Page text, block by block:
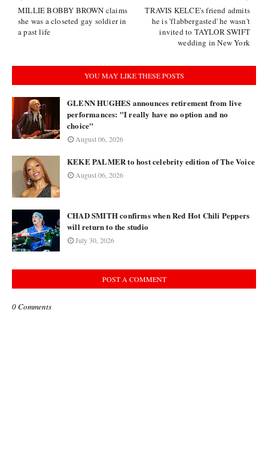
TRAVIS KELCE's friend admits
he is 'flabbergasted' he wasn't
invited to TAYLOR SWIFT
wedding in New York
MILLIE BOBBY BROWN claims
she was a closeted gay soldier in
a past life
YOU MAY LIKE THESE POSTS
GLENN HUGHES announces retirement from live
performances: "I really have no option and no
choice"
August 06, 2026
KEKE PALMER to host celebrity edition of The Voice
August 06, 2026
CHAD SMITH confirms when Red Hot Chili Peppers
will return to the studio
July 30, 2026
POST A COMMENT
0 Comments